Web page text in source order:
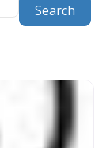
Search